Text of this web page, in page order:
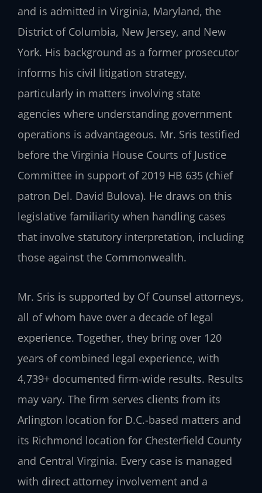
and is admitted in Virginia, Maryland, the
District of Columbia, New Jersey, and New
York. His background as a former prosecutor
informs his civil litigation strategy,
particularly in matters involving state
agencies where understanding government
operations is advantageous. Mr. Sris testified
before the Virginia House Courts of Justice
Committee in support of 2019 HB 635 (chief
patron Del. David Bulova). He draws on this
legislative familiarity when handling cases
that involve statutory interpretation, including
those against the Commonwealth.
Mr. Sris is supported by Of Counsel attorneys,
all of whom have over a decade of legal
experience. Together, they bring over 120
years of combined legal experience, with
4,739+ documented firm-wide results. Results
may vary. The firm serves clients from its
Arlington location for D.C.-based matters and
its Richmond location for Chesterfield County
and Central Virginia. Every case is managed
with direct attorney involvement and a